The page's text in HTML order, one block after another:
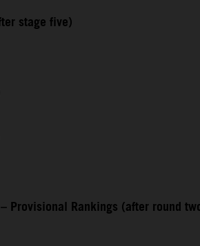
stage five)
Provisional Rankings (after round